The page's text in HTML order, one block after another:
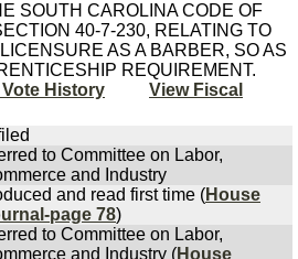
SOUTH CAROLINA CODE OF
40-7-230, RELATING TO
AS A BARBER, SO AS
REQUIREMENT.
History
View Fiscal
to Committee on Labor,
and Industry
and read first time (House
page 78)
to Committee on Labor,
and Industry (House